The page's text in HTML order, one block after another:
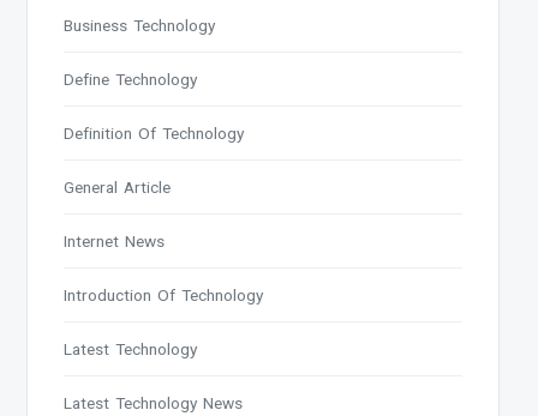
Business Technology
Define Technology
Definition Of Technology
General Article
Internet News
Introduction Of Technology
Latest Technology
Latest Technology News